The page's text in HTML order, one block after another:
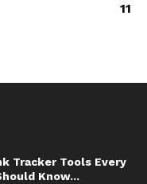
11
Tracker Tools Every
Know...